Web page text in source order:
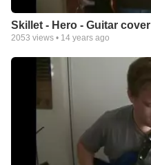
Skillet - Hero - Guitar cover
2053 views • 14 years ago